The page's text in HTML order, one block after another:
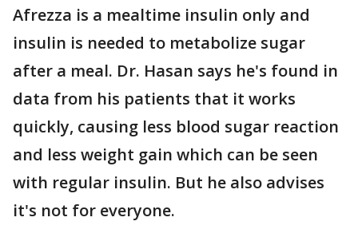
Afrezza is a mealtime insulin only and
insulin is needed to metabolize sugar
after a meal. Dr. Hasan says he's found in
data from his patients that it works
quickly, causing less blood sugar reaction
and less weight gain which can be seen
with regular insulin. But he also advises
it's not for everyone.